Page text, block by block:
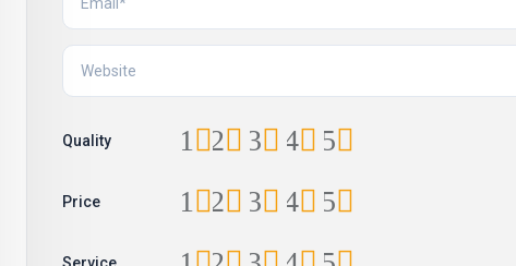
Quality 5
4
3
2
1
Price 5
4
3
2
1
Service